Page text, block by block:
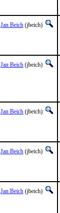
Jan Beich (jbeich)
Jan Beich (jbeich)
Jan Beich (jbeich)
Jan Beich (jbeich)
Jan Beich (jbeich)